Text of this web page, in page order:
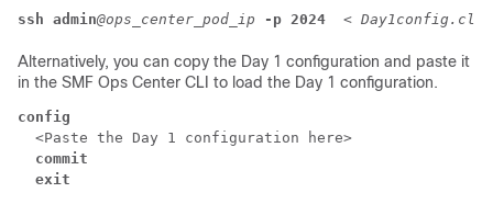
ssh admin@ops_center_pod_ip -p 2024
  <
Day1config.cli
Alternatively, you can copy the Day 1 configuration and paste it
in the SMF Ops Center CLI to load the Day 1 configuration.
config
  <Paste the Day 1 configuration here>
commit
exit